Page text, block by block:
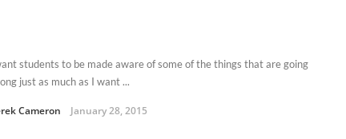
students to be made aware of some of the things that are going
just as much as I want ...
Cameron January 28, 2015